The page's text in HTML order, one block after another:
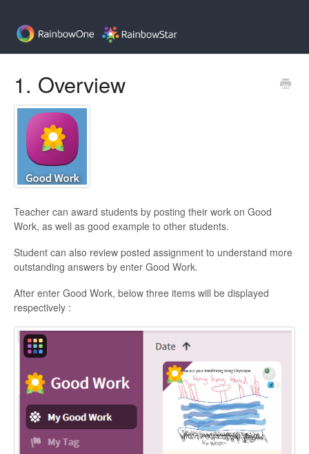
1. Overview
Teacher can award students by posting their work on Good
Work, as well as good example to other students.
Student can also review posted assignment to understand more
outstanding answers by enter Good Work.
After enter Good Work, below three items will be displayed
respectively :